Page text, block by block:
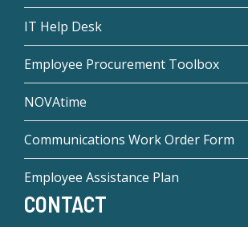
IT Help Desk
Employee Procurement Toolbox
NOVAtime
Communications Work Order Form
Employee Assistance Plan
CONTACT